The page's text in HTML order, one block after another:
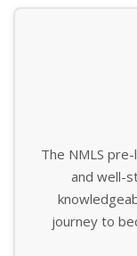
The NMLS
and well-
journey to